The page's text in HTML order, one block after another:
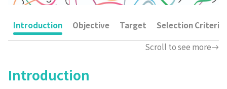
Introduction Objective Target
Selection Criteria
Scroll to see more
Introduction